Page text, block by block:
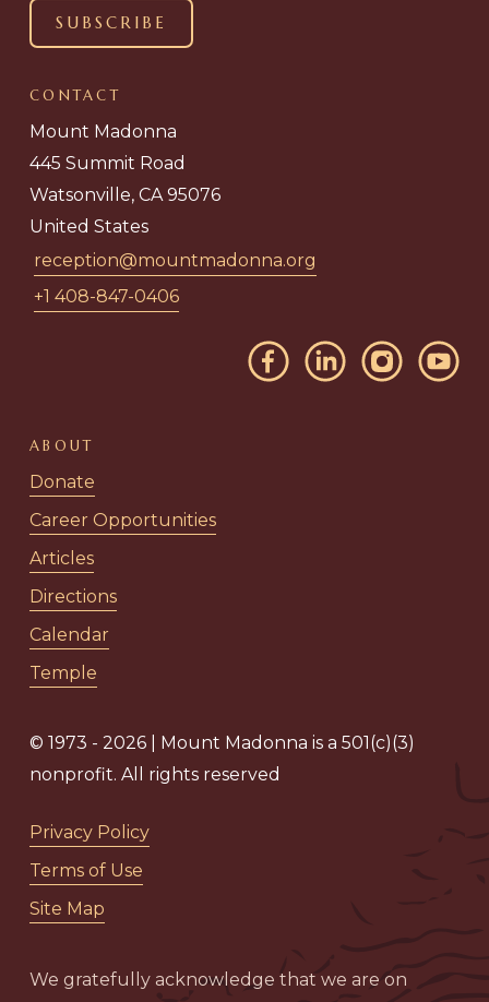
CONTACT
Mount Madonna
445 Summit Road
Watsonville, CA 95076
United States
reception@mountmadonna.org
+1 408-847-0406
ABOUT
Donate
Career Opportunities
Articles
Directions
Calendar
Temple
© 1973 - 2026 | Mount Madonna is a 501(c)(3)
nonprofit. All rights reserved
Privacy Policy
Terms of Use
Site Map
We gratefully acknowledge that we are on